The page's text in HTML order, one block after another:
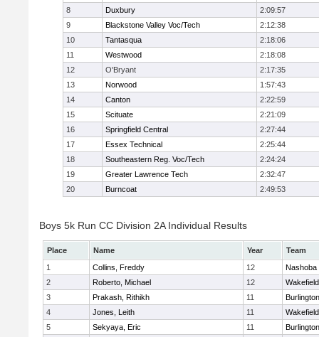
8
Duxbury
2:09:57
9
Blackstone Valley Voc/Tech
2:12:38
10
Tantasqua
2:18:06
11
Westwood
2:18:08
12
O'Bryant
2:17:35
13
Norwood
1:57:43
14
Canton
2:22:59
15
Scituate
2:21:09
16
Springfield Central
2:27:44
17
Essex Technical
2:25:44
18
Southeastern Reg. Voc/Tech
2:24:24
19
Greater Lawrence Tech
2:32:47
20
Burncoat 2:49:53
Boys 5k Run CC Division 2A Individual Results
Place Name Year
Team
1
Collins, Freddy 12
Nashoba
2
Roberto, Michael 12
Wakefield
3
Prakash, Rithikh 11
Burlington
4
Jones, Leith 11
Wakefield
5
Sekyaya, Eric 11
Burlington